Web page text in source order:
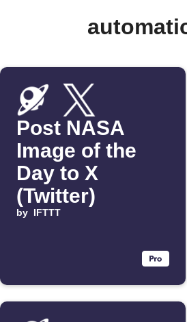
Post NASA
Image of the
Day to X
(Twitter)
by IFTTT